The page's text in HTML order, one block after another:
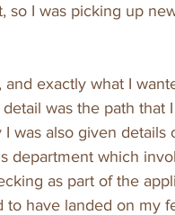
so I was picking up
exactly what I
was the path that
was also given details
department which
as part of the
to have landed on my